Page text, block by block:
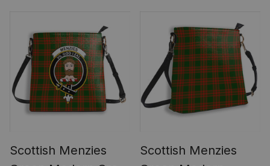
Fan Flag Bunting
Banner
Scottish Menzies
Scottish Menzies